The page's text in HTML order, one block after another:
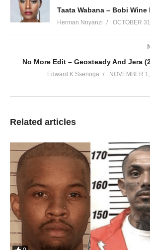
Sweet Love Songs
Fille
1. Sweet Love Songs - Fille
2. Bwolida - Fille
3. Taata Bulamu - Fille
4. Fly Away - Fille
5. Falling - Fille
6. Oli Wange - Fille
Herman Nnyanzi OCTOBER
No More Edit – Geosteady And Jera
Edward K Ssenoga NOVEMBER
Related articles